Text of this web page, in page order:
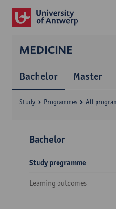
MEDICINE
Bachelor Master
Study Programmes All
Bachelor
Study programme
Learning outcomes